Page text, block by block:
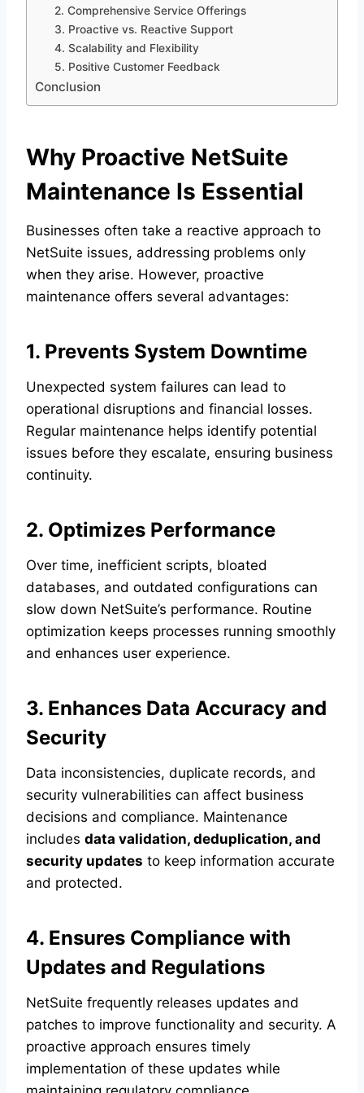
2. Comprehensive Service Offerings
3. Proactive vs. Reactive Support
4. Scalability and Flexibility
5. Positive Customer Feedback
Conclusion
Why Proactive NetSuite
Maintenance Is Essential
Businesses often take a reactive approach to
NetSuite issues, addressing problems only
when they arise. However, proactive
maintenance offers several advantages:
1. Prevents System Downtime
Unexpected system failures can lead to
operational disruptions and financial losses.
Regular maintenance helps identify potential
issues before they escalate, ensuring business
continuity.
2. Optimizes Performance
Over time, inefficient scripts, bloated
databases, and outdated configurations can
slow down NetSuite’s performance. Routine
optimization keeps processes running smoothly
and enhances user experience.
3. Enhances Data Accuracy and
Security
Data inconsistencies, duplicate records, and
security vulnerabilities can affect business
decisions and compliance. Maintenance
includes data validation, deduplication, and
security updates to keep information accurate
and protected.
4. Ensures Compliance with
Updates and Regulations
NetSuite frequently releases updates and
patches to improve functionality and security. A
proactive approach ensures timely
implementation of these updates while